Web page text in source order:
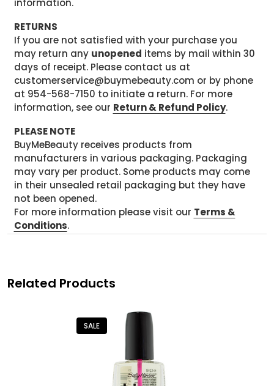
information.
RETURNS
If you are not satisfied with your purchase you
may return any unopened items by mail within 30
days of receipt. Please contact us at
customerservice@buymebeauty.com or by phone
at 954-568-7150 to initiate a return. For more
information, see our Return & Refund Policy.
PLEASE NOTE
BuyMeBeauty receives products from
manufacturers in various packaging. Packaging
may vary per product. Some products may come
in their unsealed retail packaging but they have
not been opened.
For more information please visit our Terms &
Conditions.
Related Products
SALE